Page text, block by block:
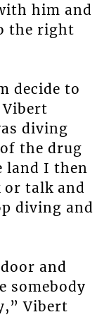
him and
the right
decide to
diving
the drug
land I then
or talk and
diving and
and
somebody
Vibert